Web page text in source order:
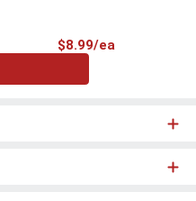
$8.99/ea